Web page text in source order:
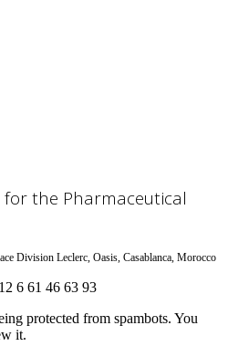
the Pharmaceutical
Division Leclerc, Oasis, Casablanca, Morocco
6 61 46 63 93
protected from spambots. You
it.